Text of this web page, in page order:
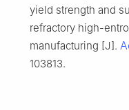
yield strength and
refractory high-
manufacturing [J].
103813.